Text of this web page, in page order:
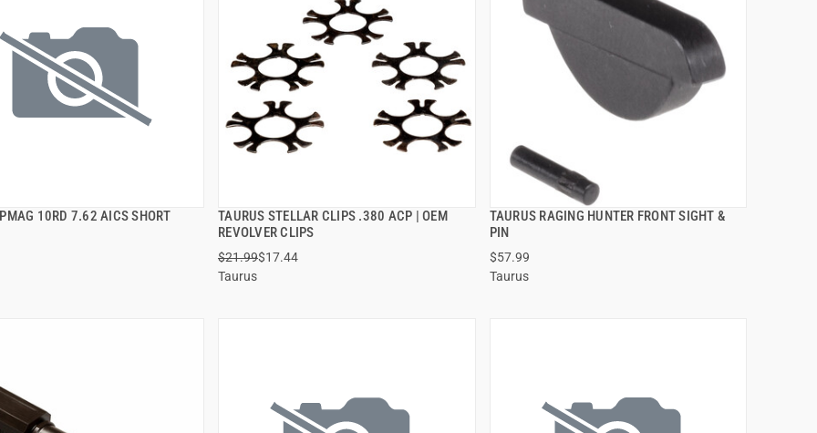
10RD 7.62 AICS SHORT
QUICK VIEW
CART
TAURUS STELLAR CLIPS .380 ACP | OEM
REVOLVER CLIPS
$21.99$17.44
Taurus
QUICK VIEW
ADD TO CART
TAURUS RAGING HUNTER FRONT SIGHT &
PIN
$57.99
Taurus
QUICK VIEW
ADD TO CART